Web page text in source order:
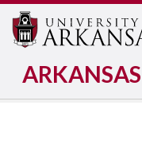
ARKANSAS